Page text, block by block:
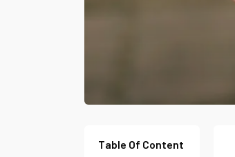
Table Of Content